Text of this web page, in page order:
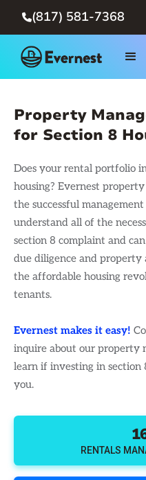
(817) 581-7368
Property
for Section 8
Does your rental portfolio
housing? Evernest
the successful
understand all of the
section 8 complaint and
due diligence and property
the affordable housing
tenants.
Evernest makes it easy!
inquire about our property
learn if investing in section
you.
RENTALS